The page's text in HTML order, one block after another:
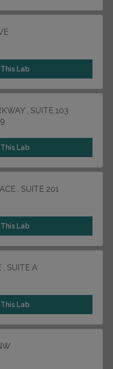
Lab
, SUITE 103
Lab
, SUITE 201
Lab
, SUITE A
Lab